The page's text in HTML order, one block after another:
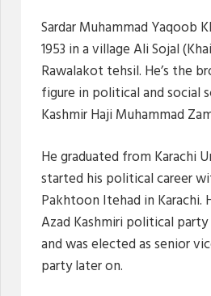
Sardar Muhammad Yaqoob
1953 in a village Ali Sojal
Rawalakot tehsil. He’s the
figure in political and social
Kashmir Haji Muhammad
He graduated from Karachi
started his political career
Pakhtoon Itehad in Karachi.
Azad Kashmiri political
and was elected as senior
party later on.